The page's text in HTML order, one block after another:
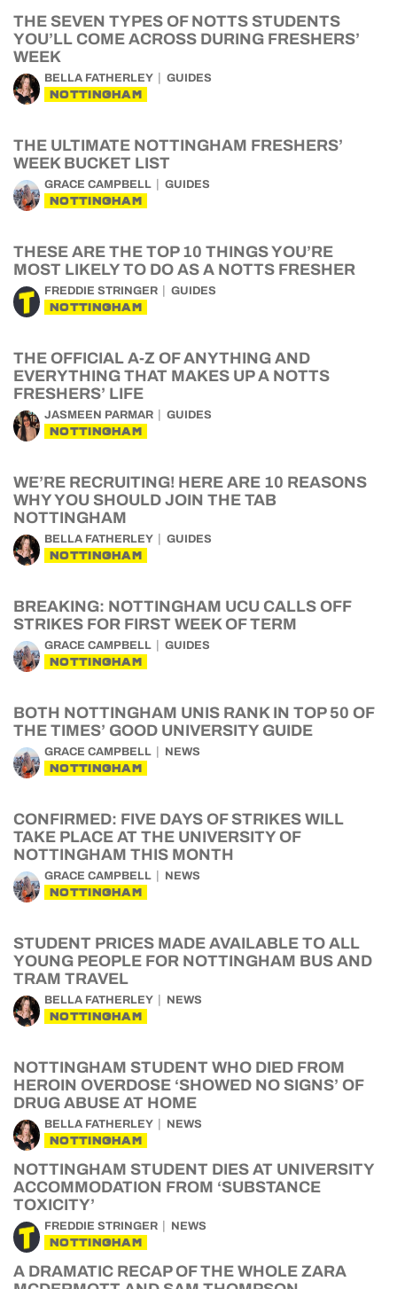
THE SEVEN TYPES OF NOTTS STUDENTS
YOU’LL COME ACROSS DURING FRESHERS’
WEEK
BELLA FATHERLEY GUIDES
NOTTINGHAM
THE ULTIMATE NOTTINGHAM FRESHERS’
WEEK BUCKET LIST
GRACE CAMPBELL GUIDES
NOTTINGHAM
THESE ARE THE TOP 10 THINGS YOU’RE
MOST LIKELY TO DO AS A NOTTS FRESHER
FREDDIE STRINGER GUIDES
NOTTINGHAM
THE OFFICIAL A-Z OF ANYTHING AND
EVERYTHING THAT MAKES UP A NOTTS
FRESHERS’ LIFE
JASMEEN PARMAR GUIDES
NOTTINGHAM
WE’RE RECRUITING! HERE ARE 10 REASONS
WHY YOU SHOULD JOIN THE TAB
NOTTINGHAM
BELLA FATHERLEY GUIDES
NOTTINGHAM
BREAKING: NOTTINGHAM UCU CALLS OFF
STRIKES FOR FIRST WEEK OF TERM
GRACE CAMPBELL GUIDES
NOTTINGHAM
BOTH NOTTINGHAM UNIS RANK IN TOP 50 OF
THE TIMES’ GOOD UNIVERSITY GUIDE
GRACE CAMPBELL NEWS
NOTTINGHAM
CONFIRMED: FIVE DAYS OF STRIKES WILL
TAKE PLACE AT THE UNIVERSITY OF
NOTTINGHAM THIS MONTH
GRACE CAMPBELL NEWS
NOTTINGHAM
STUDENT PRICES MADE AVAILABLE TO ALL
YOUNG PEOPLE FOR NOTTINGHAM BUS AND
TRAM TRAVEL
BELLA FATHERLEY NEWS
NOTTINGHAM
NOTTINGHAM STUDENT WHO DIED FROM
HEROIN OVERDOSE ‘SHOWED NO SIGNS’ OF
DRUG ABUSE AT HOME
BELLA FATHERLEY NEWS
NOTTINGHAM
NOTTINGHAM STUDENT DIES AT UNIVERSITY
ACCOMMODATION FROM ‘SUBSTANCE
TOXICITY’
FREDDIE STRINGER NEWS
NOTTINGHAM
A DRAMATIC RECAP OF THE WHOLE ZARA